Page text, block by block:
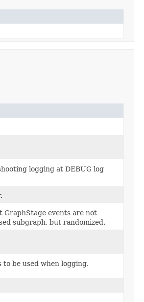
logging at DEBUG log
GraphStage events are not
subgraph, but randomized.
to be used when logging.